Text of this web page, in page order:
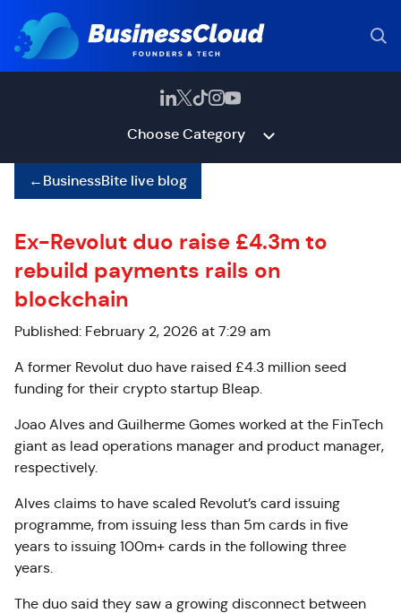
Choose Category
←BusinessBite live blog
Ex-Revolut duo raise £4.3m to
rebuild payments rails on
blockchain
Published: February 2, 2026 at 7:29 am
A former Revolut duo have raised £4.3 million seed
funding for their crypto startup Bleap.
Joao Alves and Guilherme Gomes worked at the FinTech
giant as lead operations manager and product manager,
respectively.
Alves claims to have scaled Revolut’s card issuing
programme, from issuing less than 5m cards in five
years to issuing 100m+ cards in the following three
years.
The duo said they saw a growing disconnect between